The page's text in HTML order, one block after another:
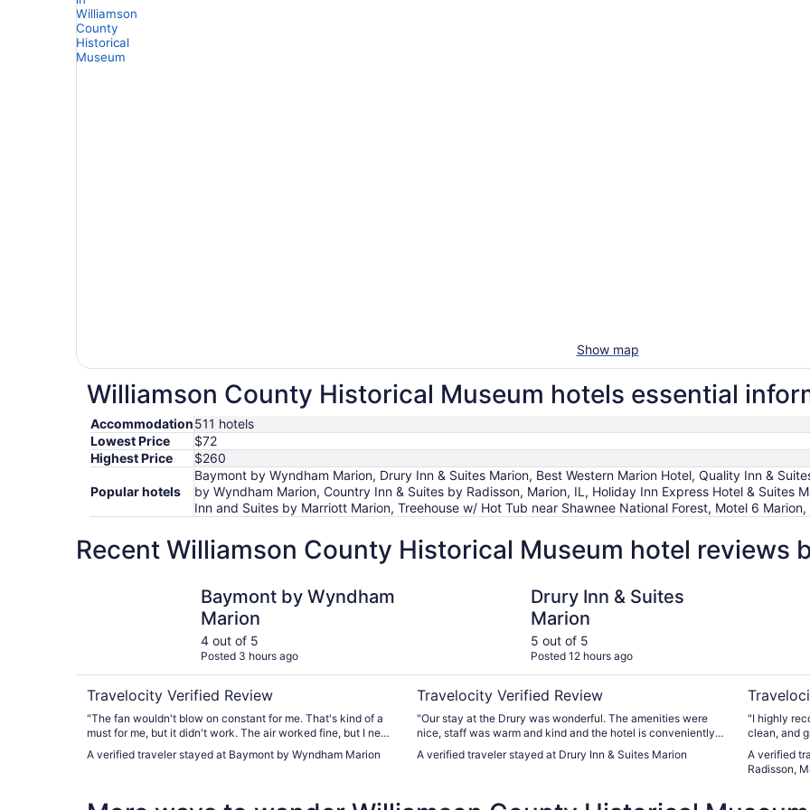
Show map
Williamson County Historical Museum hotels essential
Accommodation511 hotels
Lowest Price
$72
Highest Price
$260
Popular hotels
Baymont by Wyndham Marion, Drury Inn & Suites Marion, Best Western Marion Hotel, Quality Inn &
by Wyndham Marion, Country Inn & Suites by Radisson, Marion, IL, Holiday Inn Express Hotel & Suites
Inn and Suites by Marriott Marion, Treehouse w/ Hot Tub near Shawnee National Forest, Motel 6 Marion,
Recent Williamson County Historical Museum hotel reviews
Baymont by Wyndham
Marion
4 out of 5
Posted 3 hours ago
Travelocity Verified Review
"The fan wouldn't blow on constant for me. That's kind of a
must for me, but it didn't work. The air worked fine, but I need
A verified traveler stayed at Baymont by Wyndham Marion
Drury Inn & Suites
Marion
5 out of 5
Posted 12 hours ago
Travelocity Verified Review
"Our stay at the Drury was wonderful. The amenities were
nice, staff was warm and kind and the hotel is conveniently
for us to enjoy Shawnee National Forest. We will definitely
A verified traveler stayed at Drury Inn & Suites Marion
"I highly
A verified
Radisson,